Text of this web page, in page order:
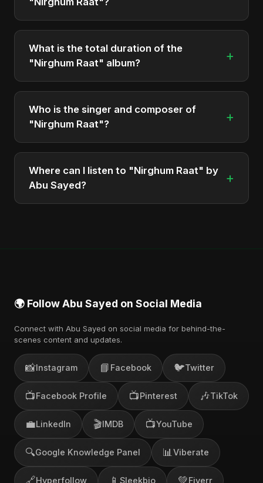
The album "Nirghum Raat" contains 1 tracks in
total.
What is the total duration of the
"Nirghum Raat" album?
+
The total runtime of the album "Nirghum Raat" is
approximately 4 min.
Who is the singer and composer of
"Nirghum Raat"?
+
The album is sung, composed, and produced by
Abu Sayed, a versatile musician and developer
from Bangladesh.
Where can I listen to "Nirghum Raat" by
Abu Sayed?
+
🌍 Follow Abu Sayed on Social Media
Connect with Abu Sayed on social media for behind-the-
scenes content and updates.
📸Instagram 📘 Facebook 🐦Twitter
📺Facebook Profile 📺Pinterest 🎶TikTok
💼LinkedIn 🎬IMDB 📺YouTube
🔍Google Knowledge Panel 📊 Viberate
🔗Hyperfollow 📱 Sleekbio 💚Fiverr